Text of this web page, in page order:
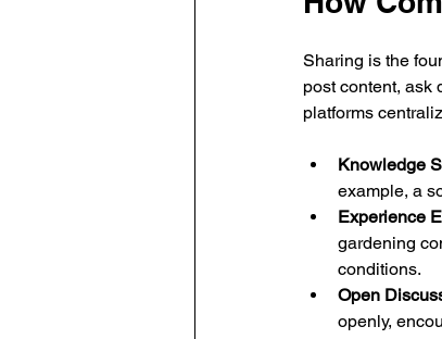
Sharing is the
post content, ask
platforms
Knowledge
example, a
Experience
gardening
conditions.
Open
openly,